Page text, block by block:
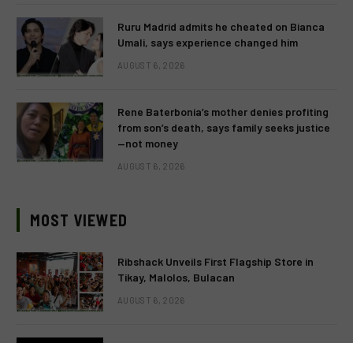
Ruru Madrid admits he cheated on Bianca
Umali, says experience changed him
AUGUST 6, 2026
Rene Baterbonia’s mother denies profiting
from son’s death, says family seeks justice
—not money
AUGUST 6, 2026
MOST VIEWED
Ribshack Unveils First Flagship Store in
Tikay, Malolos, Bulacan
AUGUST 6, 2026